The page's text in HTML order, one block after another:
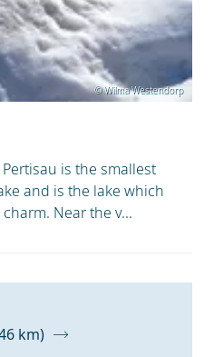
© Wilma Westendorp
is the smallest
and is the lake which
Near the v...
km)